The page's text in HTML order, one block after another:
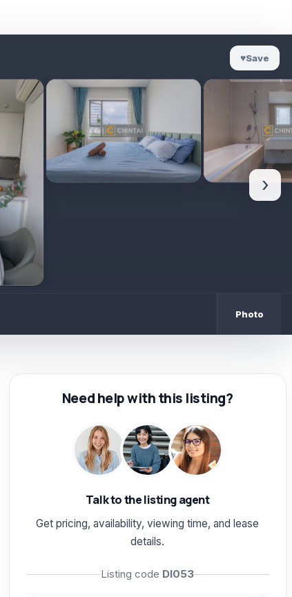
♥Save
›
Photo
Need help with this listing?
Talk to the listing agent
Get pricing, availability, viewing time, and lease
details.
Listing code DI053